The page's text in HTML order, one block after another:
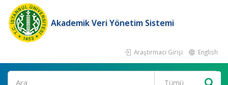
Akademik Veri Yönetim Sistemi
Araştırmacı Girişi English
Ara